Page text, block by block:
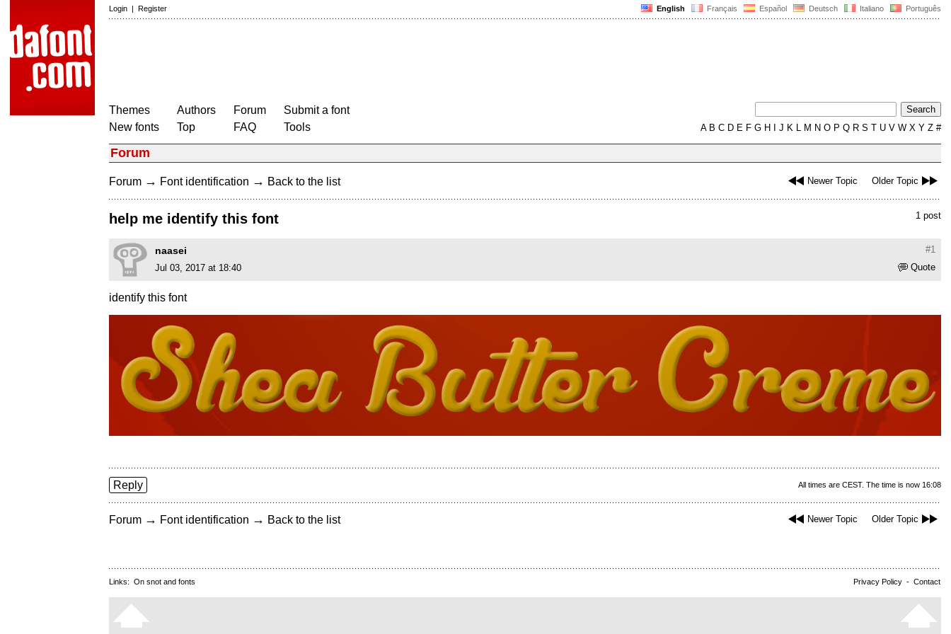
English Français Español Deutsch Italiano Português
Login | Register
Themes
New fonts
Authors
Top
Forum
FAQ
Submit a font
Tools
AB C D E F G H J K L M N O P Q R S T U V W X Y Z #
Forum
Newer Topic Older Topic
Forum → Font identification → Back to the list
1 post
help me identify this font
#1
naasei
Quote
Jul 03, 2017 at 18:40
identify this font
All times are CEST. The time is now 16:08
Reply
Newer Topic Older Topic
Forum → Font identification → Back to the list
Privacy Policy - Contact
Links: On snot and fonts